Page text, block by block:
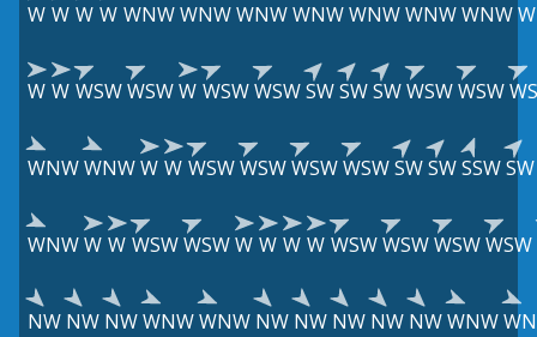
W W W W WNWWNWWNWWNWWNWWNWWNW
W W WSWWSWW WSWWSWSWSWSWWSWWSW
WNWWNWW W WSWWSWWSWWSWSWSWSSWSW
WNWW W WSWWSWW W W W WSWWSWWSWWSW
NW NW NWWNWWNW NW NW NW NW NWWNW